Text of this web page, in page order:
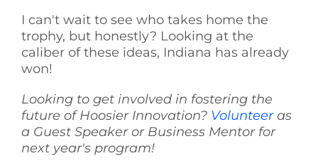
I can't wait to see who takes home the
trophy, but honestly? Looking at the
caliber of these ideas, Indiana has already
won!
Looking to get involved in fostering the
future of Hoosier Innovation? Volunteeras
a Guest Speaker or Business Mentor for
next year's program!